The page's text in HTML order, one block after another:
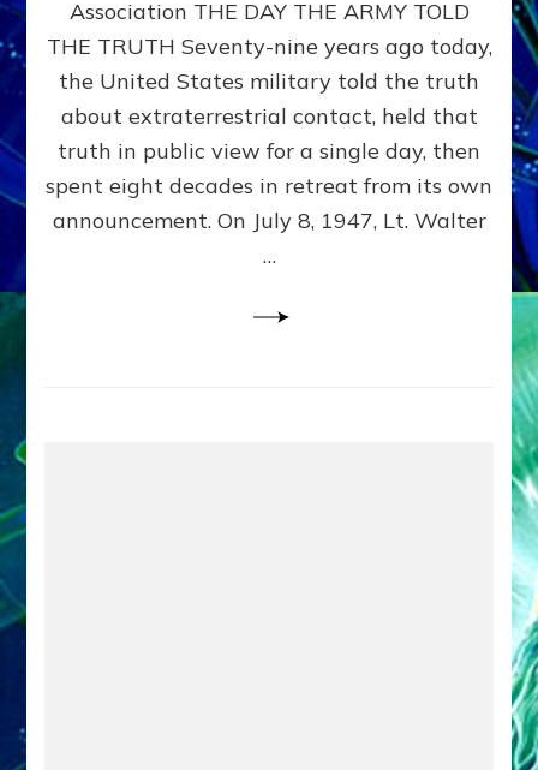
Roswell:
The
Craft
Delivered
Intact
Kira
Association THE DAY THE ARMY TOLD
THE TRUTH Seventy-nine years ago today,
the United States military told the truth
about extraterrestrial contact, held that
truth in public view for a single day, then
spent eight decades in retreat from its own
announcement. On July 8, 1947, Lt. Walter
…